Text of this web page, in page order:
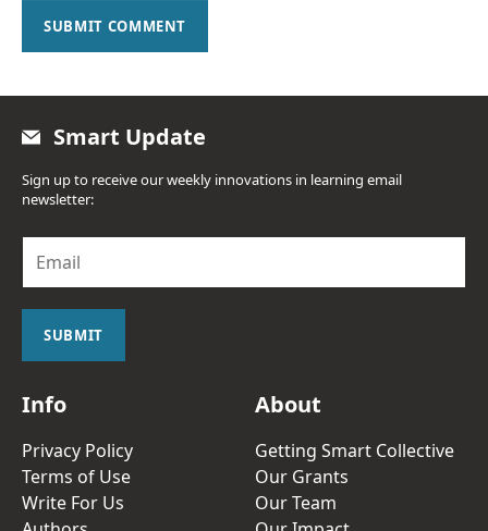
SUBMIT COMMENT
Smart Update
Sign up to receive our weekly innovations in learning email
newsletter:
a
i
SUBMIT
Info
Privacy Policy
Terms of Use
Write For Us
About
Getting Smart Collective
Our Grants
Our Team